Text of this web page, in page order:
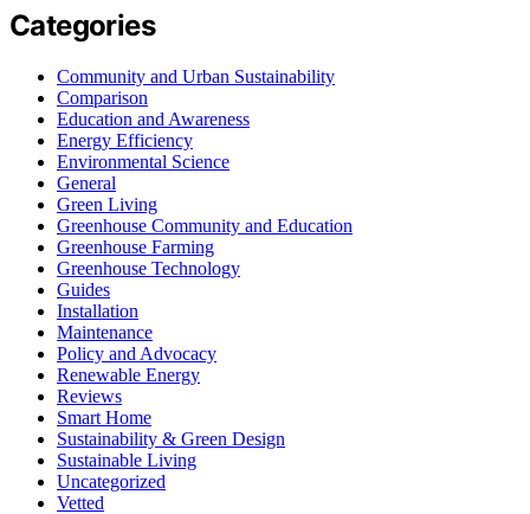
Categories
Community and Urban Sustainability
Comparison
Education and Awareness
Energy Efficiency
Environmental Science
General
Green Living
Greenhouse Community and Education
Greenhouse Farming
Greenhouse Technology
Guides
Installation
Maintenance
Policy and Advocacy
Renewable Energy
Reviews
Smart Home
Sustainability & Green Design
Sustainable Living
Uncategorized
Vetted